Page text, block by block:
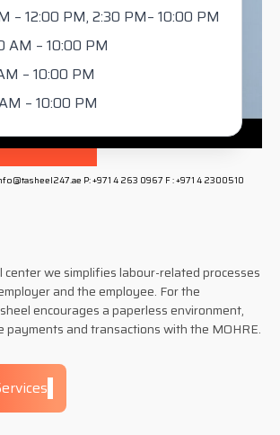
– 12:00 PM, 2:30 PM– 10:00 PM
AM – 10:00 PM
– 10:00 PM
– 10:00 PM
center we simplifies labour-related processes
and the employee. For the
encourages a paperless environment,
payments and transactions with the MOHRE.
P: +971 4 263 0967 F : +971 4 2300510